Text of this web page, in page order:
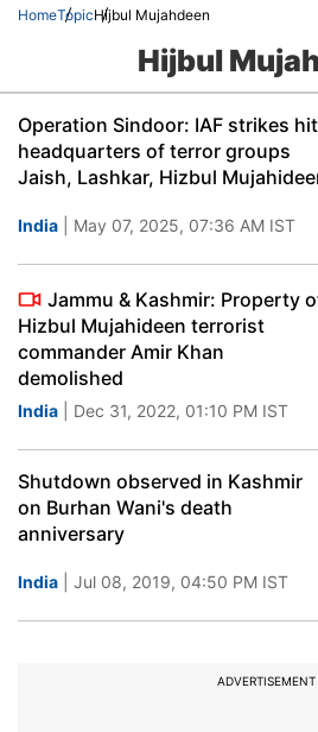
HomeTopicHijbul Mujahdeen
Hijbul
Operation Sindoor: IAF strikes hit
headquarters of terror groups
Jaish, Lashkar, Hizbul
India | May 07, 2025, 07:36 AM IST
Jammu & Kashmir: Property
Hizbul Mujahideen terrorist
commander Amir Khan
demolished
India | Dec 31, 2022, 01:10 PM IST
Shutdown observed in Kashmir
on Burhan Wani's death
anniversary
India | Jul 08, 2019, 04:50 PM IST
ADVERTISEMENT